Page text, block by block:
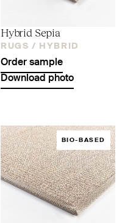
Hybrid Sepia
RUGS / HYBRID
Order sample
Download photo
BIO-BASED